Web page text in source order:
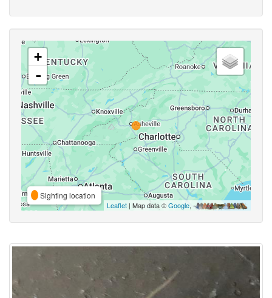
+
-
Sighting location
Leaflet | Map data ©Google,